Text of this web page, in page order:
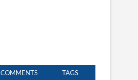
COMMENTS TAGS